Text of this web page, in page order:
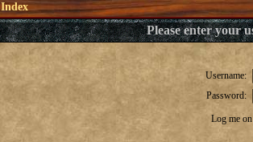
Please enter your
Username:
Password:
Log me